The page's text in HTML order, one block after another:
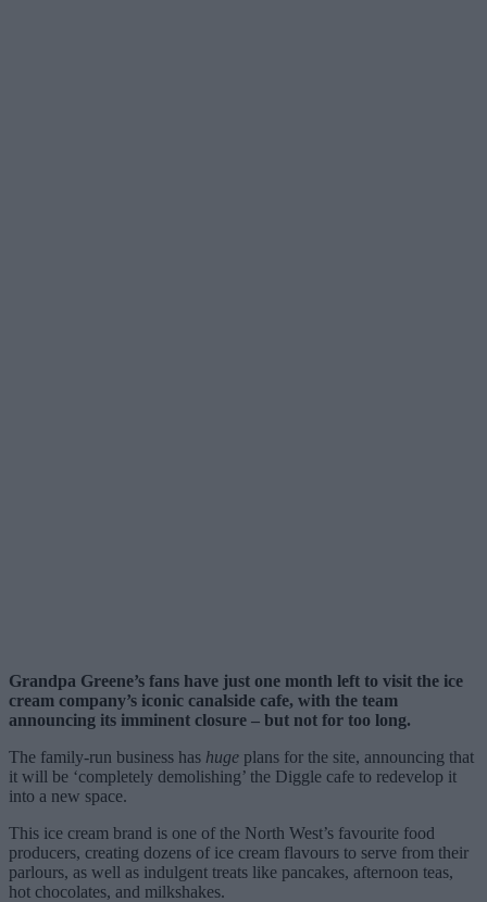
Grandpa Greene’s fans have just one month left to visit the ice
cream company’s iconic canalside cafe, with the team
announcing its imminent closure – but not for too long.
The family-run business has huge plans for the site, announcing that
it will be ‘completely demolishing’ the Diggle cafe to redevelop it
into a new space.
This ice cream brand is one of the North West’s favourite food
producers, creating dozens of ice cream flavours to serve from their
parlours, as well as indulgent treats like pancakes, afternoon teas,
hot chocolates, and milkshakes.